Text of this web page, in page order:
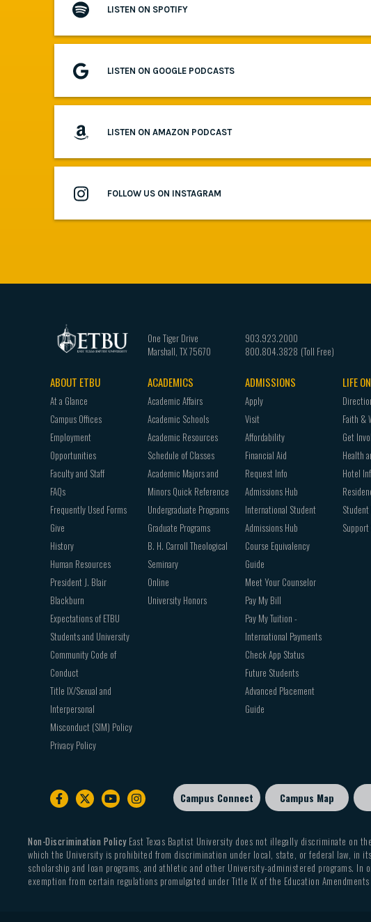
LISTEN ON SPOTIFY
LISTEN ON GOOGLE PODCASTS
LISTEN ON AMAZON PODCAST
FOLLOW US ON INSTAGRAM
One Tiger Drive
Marshall, TX75670
903.923.2000
800.804.3828
Footer
navigation
ABOUT ETBU
At a Glance
Campus Offices
Employment
Opportunities
Faculty and Staff
FAQs
Frequently Used Forms
Give
History
Human Resources
President J. Blair
Blackburn
Expectations of ETBU
Students and University
Community Code of
Conduct
Title IX/Sexual and
Interpersonal
Misconduct (SIM) Policy
Privacy Policy
ACADEMICS
Academic Affairs
Academic Schools
Academic Resources
Schedule of Classes
Academic Majors and
Minors Quick Reference
Undergraduate Programs
Graduate Programs
B. H. Carroll Theological
Seminary
Online
University Honors
ADMISSIONS
Apply
Visit
Affordability
Financial Aid
Request Info
Admissions Hub
International Student
Admissions Hub
Course Equivalency
Guide
Meet Your Counselor
Pay My Bill
Pay My Tuition -
International Payments
Check App Status
Future Students
Advanced Placement
Guide
LIFE
Faith &
Get
Health
Hotel
Student
Footer
menu
Campus Connect Campus Map
Non-Discrimination PolicyEast Texas Baptist University does not illegally discriminate on
which the University is prohibited from discrimination under local, state, or federal law, in
scholarship and loan programs, and athletic and other University-administered programs.
exemption from certain regulations promulgated under Title IX of the Education